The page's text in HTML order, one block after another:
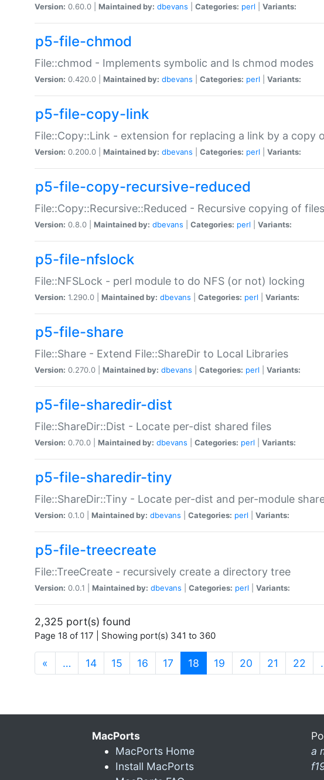
Version: 0.60.0 | Maintained by: dbevans Categories: perl Variants:
p5-file-chmod
File::chmod - Implements symbolic and ls chmod modes
Version: 0.420.0 | Maintained by: dbevans Categories: perl Variants:
p5-file-copy-link
File::Copy::Link - extension for replacing a link by a copy
Version: 0.200.0 | Maintained by: dbevans Categories: perl Variants:
p5-file-copy-recursive-reduced
File::Copy::Recursive::Reduced - Recursive copying of
Version: 0.8.0 | Maintained by: dbevans Categories: perl Variants:
p5-file-nfslock
File::NFSLock - perl module to do NFS (or not) locking
Version: 1.290.0 | Maintained by: dbevans Categories: perl Variants:
p5-file-share
File::Share - Extend File::ShareDir to Local Libraries
Version: 0.270.0 | Maintained by: dbevans Categories: perl Variants:
p5-file-sharedir-dist
File::ShareDir::Dist - Locate per-dist shared files
Version: 0.70.0 | Maintained by: dbevans Categories: perl Variants:
p5-file-sharedir-tiny
File::ShareDir::Tiny - Locate per-dist and per-module
Version: 0.1.0 | Maintained by: dbevans Categories: perl Variants:
p5-file-treecreate
File::TreeCreate - recursively create a directory tree
Version: 0.0.1 | Maintained by: dbevans Categories: perl Variants:
2,325 port(s) found
Page 18 of 117 | Showing port(s) 341 to 360
« … 14 15 16 17 18 (current)
19 20 21 22
MacPorts
MacPorts Home
Install MacPorts
a